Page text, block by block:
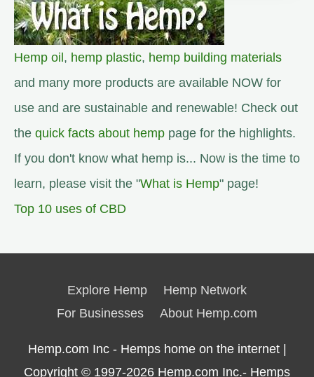
Hemp oil, hemp plastic, hemp building materials
and many more products are available NOW for
use and are sustainable and renewable! Check out
the quick facts about hemp page for the highlights.
If you don't know what hemp is... Now is the time to
learn, please visit the "What is Hemp" page!
Top 10 uses of CBD
Explore Hemp
Hemp Network
For Businesses
About Hemp.com
Hemp.com Inc - Hemps home on the internet |
Copyright © 1997-2026 Hemp.com Inc.- Hemps